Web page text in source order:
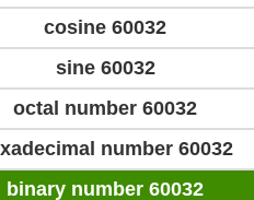
cosine 60032
sine 60032
octal number 60032
number 60032
binary number 60032